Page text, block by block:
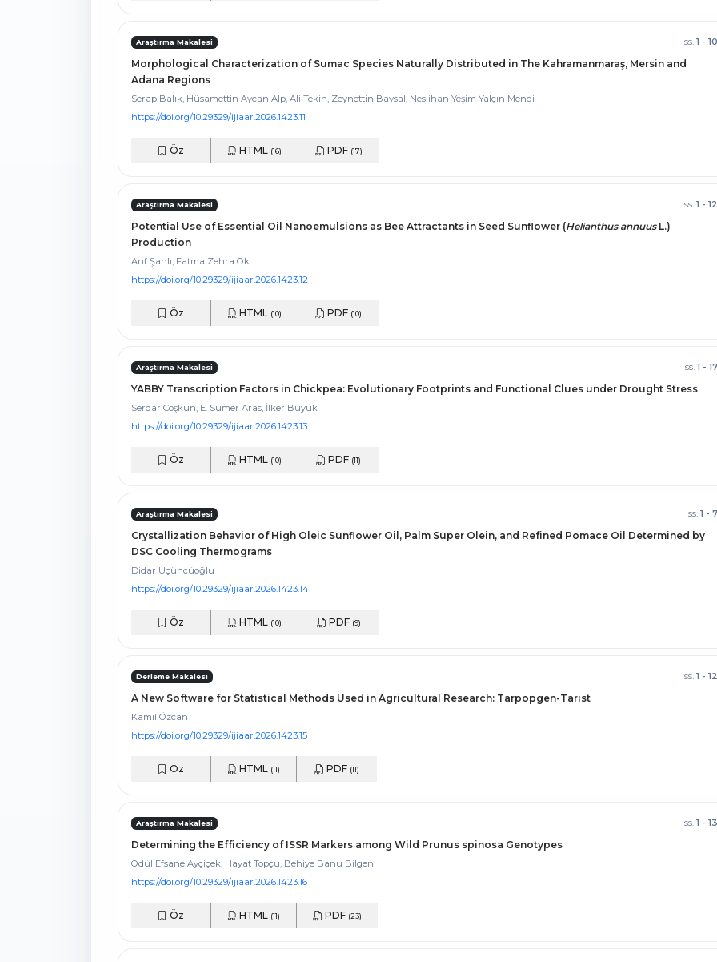
Araştırma Makalesi ss. 1 - 10
Morphological Characterization of Sumac Species Naturally Distributed in The Kahramanmaraş, Mersin and
Adana Regions
Serap Balık, Hüsamettin Aycan Alp, Ali Tekin, Zeynettin Baysal, Neslihan Yeşim Yalçın Mendi
https://doi.org/10.29329/ijiaar.2026.1423.11
Öz HTML (16) PDF (17)
Araştırma Makalesi ss. 1 - 12
Potential Use of Essential Oil Nanoemulsions as Bee Attractants in Seed Sunflower (Helianthus annuusL.)
Production
Arıf Şanlı, Fatma Zehra Ok
https://doi.org/10.29329/ijiaar.2026.1423.12
Öz HTML (10) PDF (10)
Araştırma Makalesi ss. 1 - 17
YABBY Transcription Factors in Chickpea: Evolutionary Footprints and Functional Clues under Drought Stress
Serdar Coşkun, E. Sümer Aras, İlker Büyük
https://doi.org/10.29329/ijiaar.2026.1423.13
Öz HTML (10) PDF (11)
Araştırma Makalesi ss. 1 - 7
Crystallization Behavior of High Oleic Sunflower Oil, Palm Super Olein, and Refined Pomace Oil Determined by
DSC Cooling Thermograms
Didar Üçüncüoğlu
https://doi.org/10.29329/ijiaar.2026.1423.14
Öz HTML (10) PDF (9)
Derleme Makalesi ss. 1 - 12
A New Software for Statistical Methods Used in Agricultural Research: Tarpopgen-Tarist
Kamil Özcan
https://doi.org/10.29329/ijiaar.2026.1423.15
Öz HTML (11) PDF (11)
Araştırma Makalesi ss. 1 - 13
Determining the Efficiency of ISSR Markers among Wild Prunus spinosa Genotypes
Ödül Efsane Ayçiçek, Hayat Topçu, Behiye Banu Bilgen
https://doi.org/10.29329/ijiaar.2026.1423.16
Öz HTML (11) PDF (23)